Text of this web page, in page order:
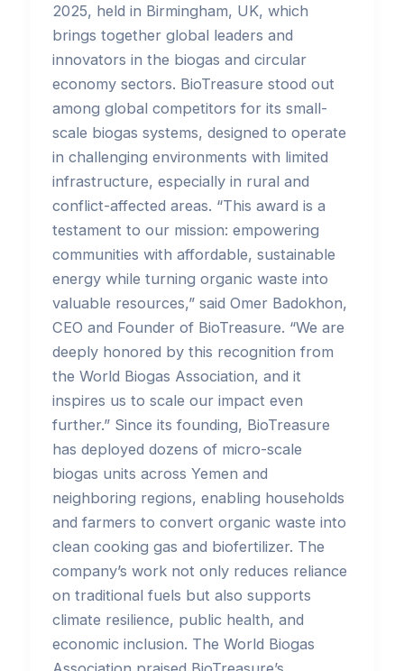
2025, held in Birmingham, UK, which
brings together global leaders and
innovators in the biogas and circular
economy sectors. BioTreasure stood out
among global competitors for its small-
scale biogas systems, designed to operate
in challenging environments with limited
infrastructure, especially in rural and
conflict-affected areas. “This award is a
testament to our mission: empowering
communities with affordable, sustainable
energy while turning organic waste into
valuable resources,” said Omer Badokhon,
CEO and Founder of BioTreasure. “We are
deeply honored by this recognition from
the World Biogas Association, and it
inspires us to scale our impact even
further.” Since its founding, BioTreasure
has deployed dozens of micro-scale
biogas units across Yemen and
neighboring regions, enabling households
and farmers to convert organic waste into
clean cooking gas and biofertilizer. The
company’s work not only reduces reliance
on traditional fuels but also supports
climate resilience, public health, and
economic inclusion. The World Biogas